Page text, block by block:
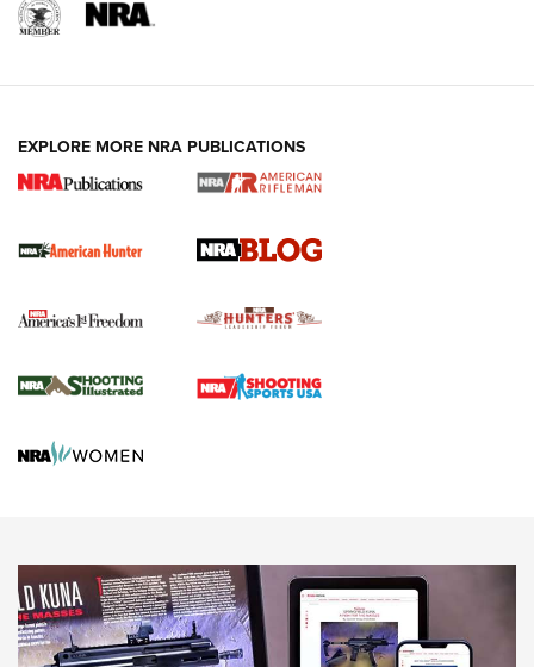
NRA-ILA | Oregon’s Anti-Hunting Initiative
#SundayGunday: Daniel Defense DD PCC 916 | An Official
Official Journal Of The NRA
Agricultural Gambit Accelerates the End Game | An Official
EXPLORE MORE NRA PUBLICATIONS